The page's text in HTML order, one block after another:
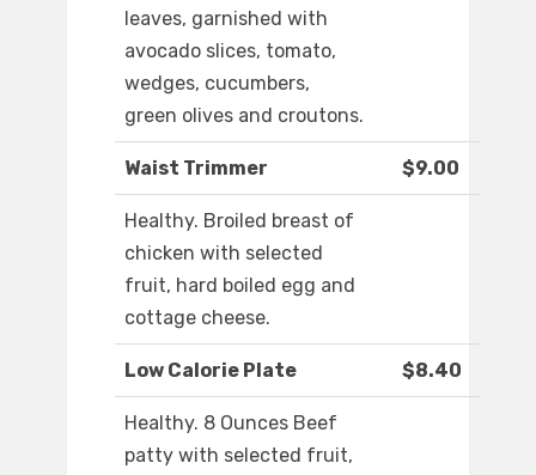
leaves, garnished with
avocado slices, tomato,
wedges, cucumbers,
green olives and croutons.
Waist Trimmer $9.00
Healthy. Broiled breast of
chicken with selected
fruit, hard boiled egg and
cottage cheese.
Low Calorie Plate $8.40
Healthy. 8 Ounces Beef
patty with selected fruit,